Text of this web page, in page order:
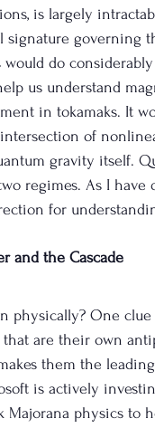
is largely
signature governing
do
us understand
in tokamaks. It
of
gravity itself.
regimes. As I have
for
and the Cascade
physically? One
that are their own
them the
is actively
physics to